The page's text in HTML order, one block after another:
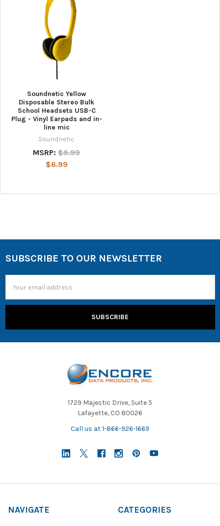
Soundnetic Yellow
Disposable Stereo Bulk
School Headsets USB-C
Plug - Vinyl Earpads and in-
line mic
Soundnetic
MSRP: $9.99
$6.99
SUBSCRIBE TO OUR NEWSLETTER
Address
1729 Majestic Drive, Suite 5
Lafayette, CO 80026
Call us at 1-866-926-1669
NAVIGATE CATEGORIES